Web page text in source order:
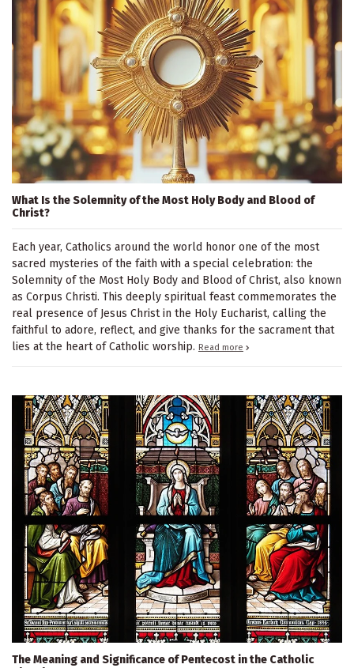
What Is the Solemnity of the Most Holy Body and Blood of
Christ?
Each year, Catholics around the world honor one of the most
sacred mysteries of the faith with a special celebration: the
Solemnity of the Most Holy Body and Blood of Christ, also known
as Corpus Christi. This deeply spiritual feast commemorates the
real presence of Jesus Christ in the Holy Eucharist, calling the
faithful to adore, reflect, and give thanks for the sacrament that
lies at the heart of Catholic worship. Read more
The Meaning and Significance of Pentecost in the Catholic